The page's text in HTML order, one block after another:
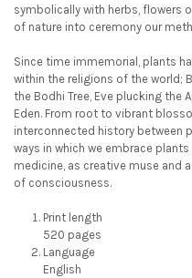
symbolically with herbs, flowers
of nature into ceremony our
Since time immemorial, plants
within the religions of the world;
the Bodhi Tree, Eve plucking the
Eden. From root to vibrant
interconnected history between
ways in which we embrace
medicine, as creative muse and
of consciousness.
Print length
520 pages
Language
English